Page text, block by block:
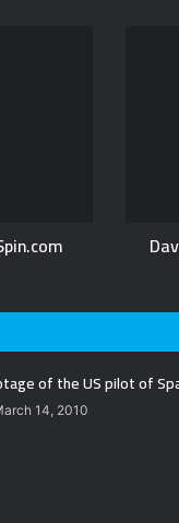
of the US pilot of
14, 2010